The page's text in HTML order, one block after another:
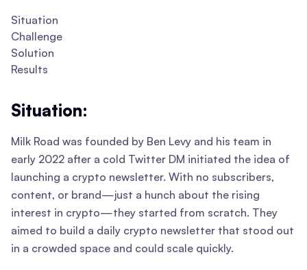
Situation
Challenge
Solution
Results
Situation:
Milk Road was founded by Ben Levy and his team in
early 2022 after a cold Twitter DM initiated the idea of
launching a crypto newsletter. With no subscribers,
content, or brand—just a hunch about the rising
interest in crypto—they started from scratch. They
aimed to build a daily crypto newsletter that stood out
in a crowded space and could scale quickly.